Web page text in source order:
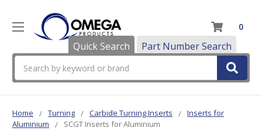
Quick Search Part Number Search
0
Home Turning Carbide Turning Inserts
Inserts for
Aluminium
SCGT Inserts for Aluminium